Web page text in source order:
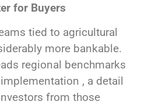
for Buyers
tied to agricultural
more bankable.
regional benchmarks
, a detail
from those